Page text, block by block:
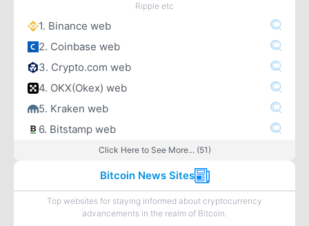
Ripple etc
1. Binance web
2. Coinbase web
3. Crypto.com web
4. OKX(Okex) web
5. Kraken web
6. Bitstamp web
Click Here to See More... (51)
Bitcoin News Sites
Top websites for staying informed about cryptocurrency
advancements in the realm of Bitcoin.